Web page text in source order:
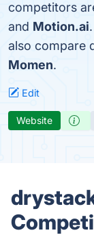
competitors
and Motion.ai
also compare
Momen.
Edit
Website